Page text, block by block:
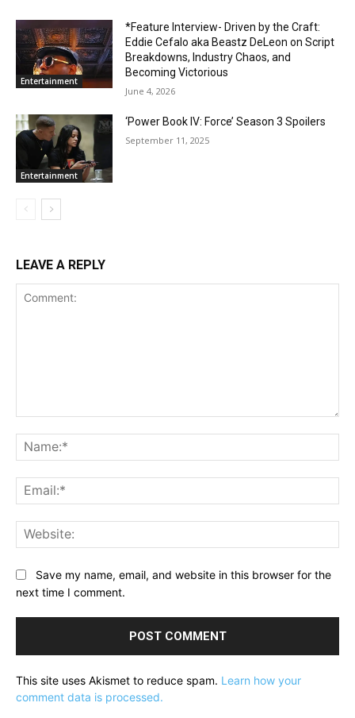
Entertainment
*Feature Interview- Driven by the Craft:
Eddie Cefalo aka Beastz DeLeon on Script
Breakdowns, Industry Chaos, and
Becoming Victorious
June 4, 2026
Entertainment
‘Power Book IV: Force’ Season 3 Spoilers
September 11, 2025
LEAVE A REPLY
Save my name, email, and website in this browser for the
next time I comment.
This site uses Akismet to reduce spam. Learn how your
comment data is processed.